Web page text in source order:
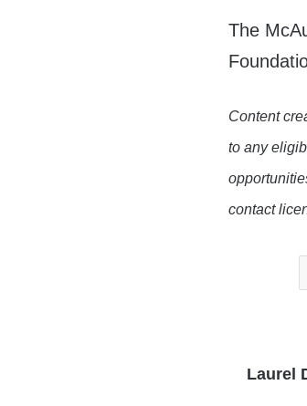
The
Content
to any
contact
Laurel